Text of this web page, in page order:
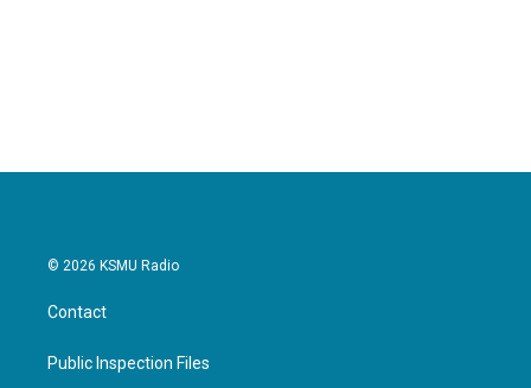
© 2026 KSMU Radio
Contact
Public Inspection Files